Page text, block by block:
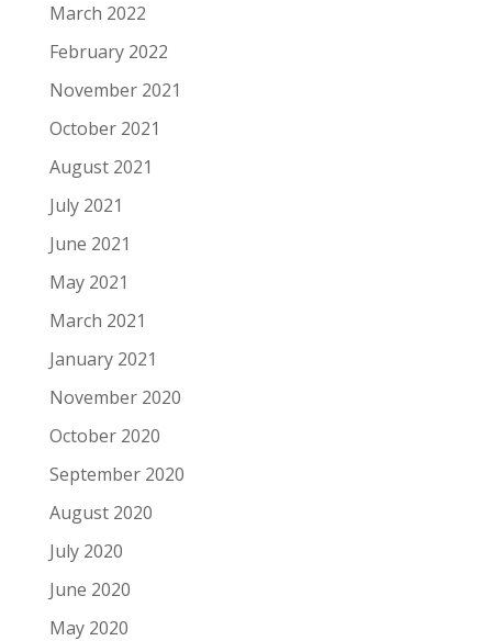
March 2022
February 2022
November 2021
October 2021
August 2021
July 2021
June 2021
May 2021
March 2021
January 2021
November 2020
October 2020
September 2020
August 2020
July 2020
June 2020
May 2020